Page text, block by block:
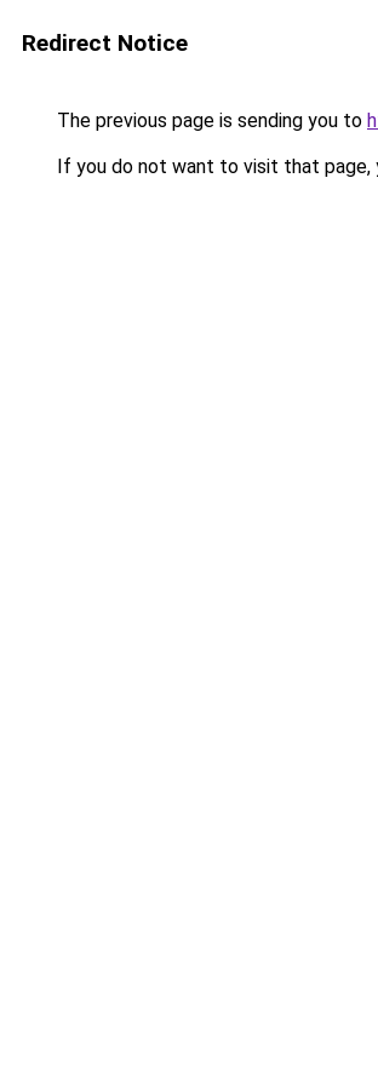
Redirect Notice
The previous page is sending you to
If you do not want to visit that page,